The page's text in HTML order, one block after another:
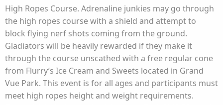
High Ropes Course. Adrenaline junkies may go through
the high ropes course with a shield and attempt to
block flying nerf shots coming from the ground.
Gladiators will be heavily rewarded if they make it
through the course unscathed with a free regular cone
from Flurry’s Ice Cream and Sweets located in Grand
Vue Park. This event is for all ages and participants must
meet high ropes height and weight requirements.